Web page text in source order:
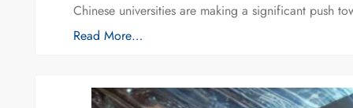
Chinese universities are making a significant push
Read More…